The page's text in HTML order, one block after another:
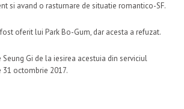
si avand o rasturnare de situatie romantico-SF.
oferit lui Park Bo-Gum, dar acesta a refuzat.
Gi de la iesirea acestuia din serviciul
octombrie 2017.